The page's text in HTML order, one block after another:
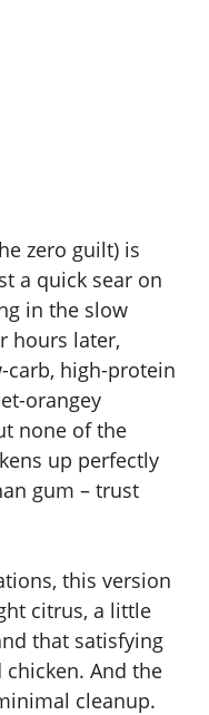
zero guilt) is
a quick sear on
in the slow
hours later,
carb, high-protein
orangey
none of the
up perfectly
gum – trust
this version
citrus, a little
that satisfying
And the
cleanup.